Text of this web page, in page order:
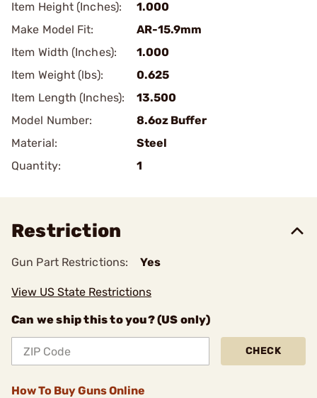
Item Height (Inches):
1.000
Make Model Fit:
AR-15.9mm
Item Width (Inches):
1.000
Item Weight (lbs):
0.625
Item Length (Inches):
13.500
Model Number:
8.6oz Buffer
Material:
Steel
Quantity:
1
Restriction
Gun Part Restrictions: Yes
View US State Restrictions
Can we ship this to you? (US only)
CHECK
How To Buy Guns Online